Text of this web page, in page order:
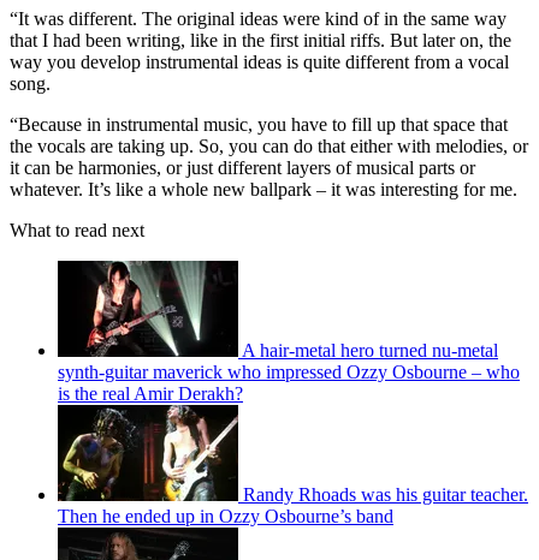
“It was different. The original ideas were kind of in the same way
that I had been writing, like in the first initial riffs. But later on, the
way you develop instrumental ideas is quite different from a vocal
song.
“Because in instrumental music, you have to fill up that space that
the vocals are taking up. So, you can do that either with melodies, or
it can be harmonies, or just different layers of musical parts or
whatever. It’s like a whole new ballpark – it was interesting for me.
What to read next
A hair-metal hero turned nu-metal
synth-guitar maverick who impressed Ozzy Osbourne – who
is the real Amir Derakh?
Randy Rhoads was his guitar teacher.
Then he ended up in Ozzy Osbourne’s band